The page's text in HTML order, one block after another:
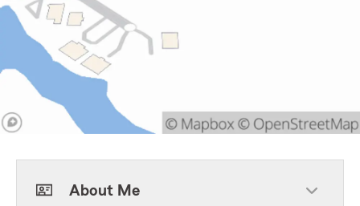
About Me